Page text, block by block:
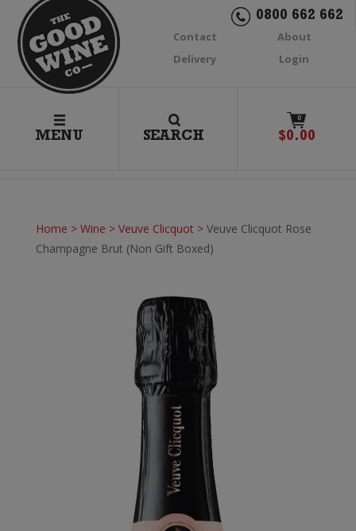
0800 662 662
Contact
About
Delivery
Login
MENU SEARCH
0
$0.00
Home > Wine > Veuve Clicquot > Veuve Clicquot Rose
Champagne Brut (Non Gift Boxed)